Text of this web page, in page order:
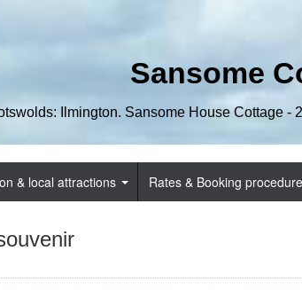
Sansome
Ilmington. Sansome House Cottage -
& local attractions Rates & Booking procedure